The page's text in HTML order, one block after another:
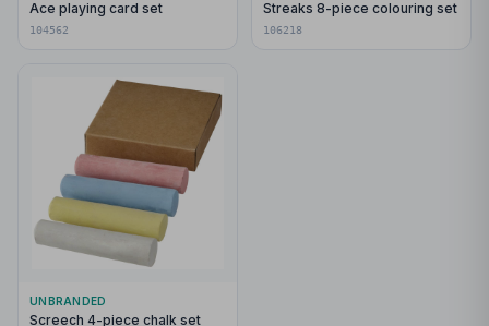
Ace playing card set
104562
Streaks 8-piece colouring set
106218
UNBRANDED
Screech 4-piece chalk set